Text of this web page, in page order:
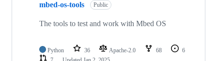
mbed-os-tools Public
The tools to test and work with Mbed OS
Python 36 Apache-2.0 68
6